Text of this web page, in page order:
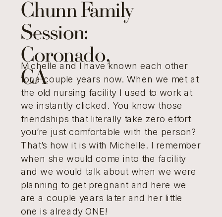
Michelle and I have known each other
for a couple years now. When we met at
the old nursing facility I used to work at
we instantly clicked. You know those
friendships that literally take zero effort
you’re just comfortable with the person?
That’s how it is with Michelle. I remember
when she would come into the facility
and we would talk about when we were
planning to get pregnant and here we
are a couple years later and her little
one is already ONE!
Chunn Family
Session:
Coronado,
CA